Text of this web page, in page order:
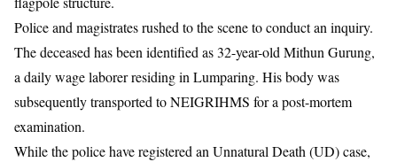
​Police and magistrates rushed to the scene to conduct an inquiry.
The deceased has been identified as 32-year-old Mithun Gurung,
a daily wage laborer residing in Lumparing. His body was
subsequently transported to NEIGRIHMS for a post-mortem
examination.
While the police have registered an Unnatural Death (UD) case,